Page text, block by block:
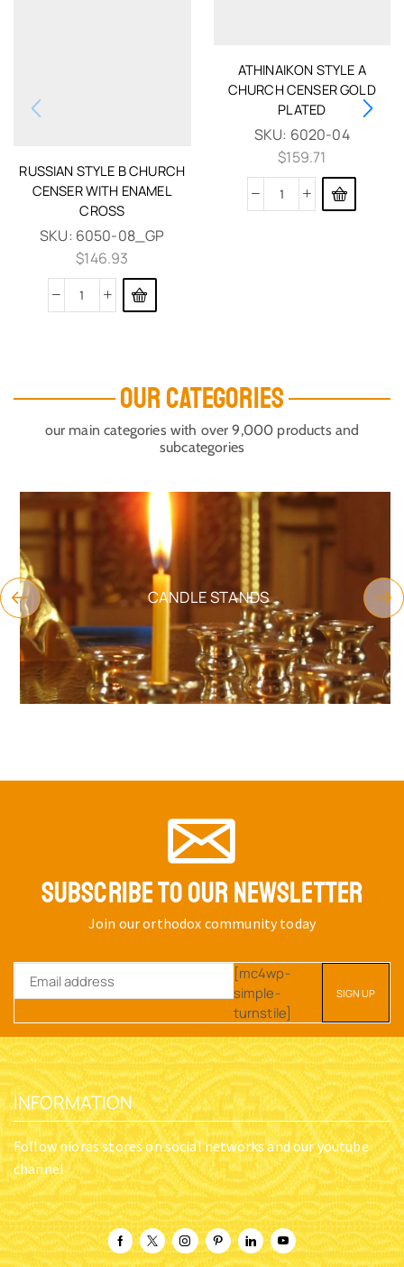
RUSSIAN STYLE B CHURCH
CENSER WITH ENAMEL
CROSS
SKU: 6050-08_GP
$146.93
ATHINAIKON STYLE A
CHURCH CENSER GOLD
PLATED
SKU: 6020-04
$159.71
OUR CATEGORIES
our main categories with over 9,000 products and
subcategories
CANDLE STANDS
SUBSCRIBE TO OUR NEWSLETTER
Join our orthodox community today
[mc4wp-
simple-
turnstile]
INFORMATION
Follow nioras stores on social networks and our youtube
channel